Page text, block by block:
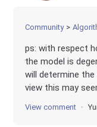
Community
ps: with respect
the model is
will determine
view this may
View comment